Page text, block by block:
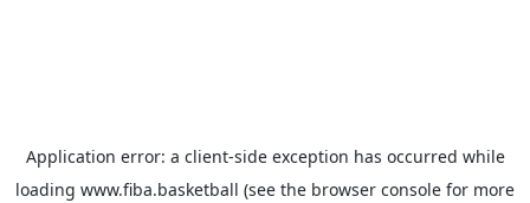
Application error: a client-side exception has occurred while
loading www.fiba.basketball (see the browser console for more